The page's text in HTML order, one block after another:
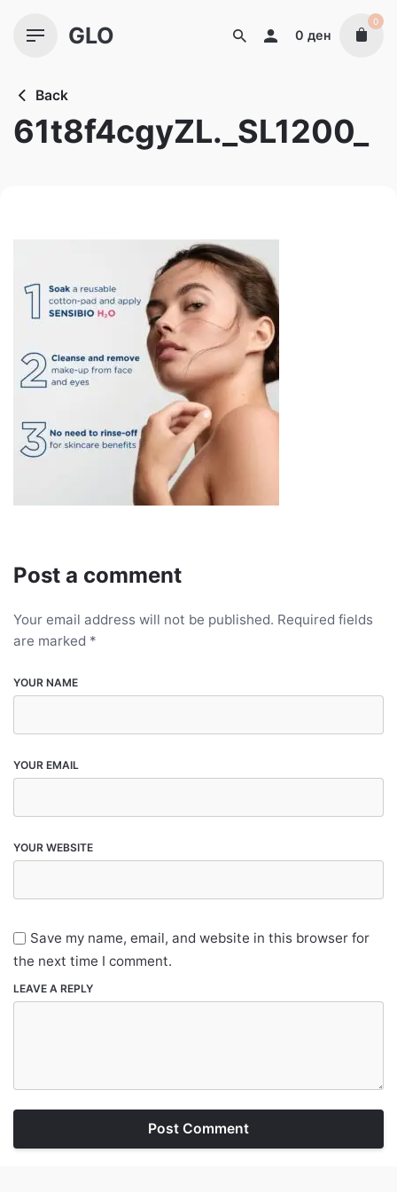
GLO 0 ден
0
Back
61t8f4cgyZL._SL1200_
Post a comment
Your email address will not be published. Required fields
are marked *
YOUR NAME
YOUR EMAIL
YOUR WEBSITE
Save my name, email, and website in this browser for
the next time I comment.
LEAVE A REPLY
Post Comment